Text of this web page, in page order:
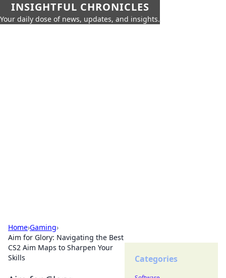
INSIGHTFUL CHRONICLES
Your daily dose of news, updates, and insights.
Home›Gaming›
Aim for Glory: Navigating the Best
CS2 Aim Maps to Sharpen Your
Skills
Categories